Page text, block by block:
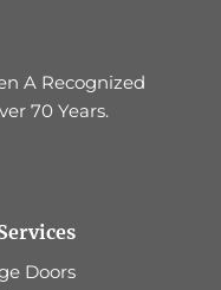
A Recognized
70 Years.
Doors